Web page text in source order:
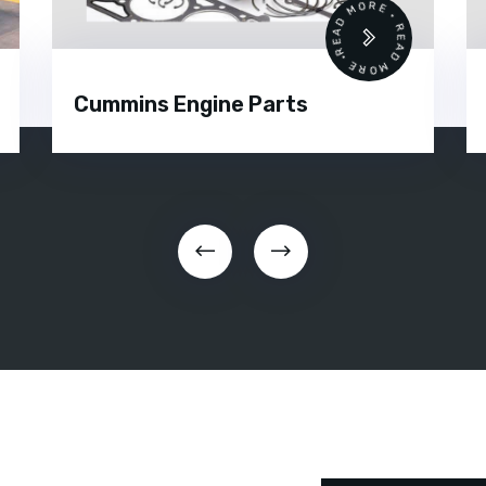
Silent Diesel Generator Rental
READ MORE • READ MORE •